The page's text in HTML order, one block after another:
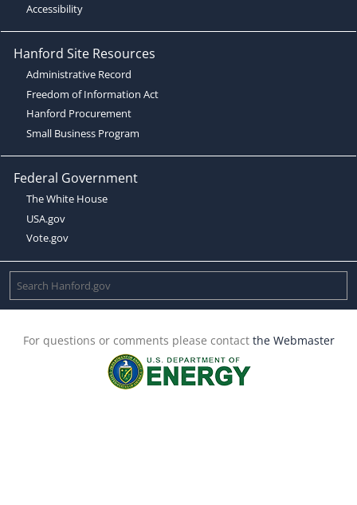
Accessibility
Hanford Site Resources
Administrative Record
Freedom of Information Act
Hanford Procurement
Small Business Program
Federal Government
The White House
USA.gov
Vote.gov
For questions or comments please contact the Webmaster